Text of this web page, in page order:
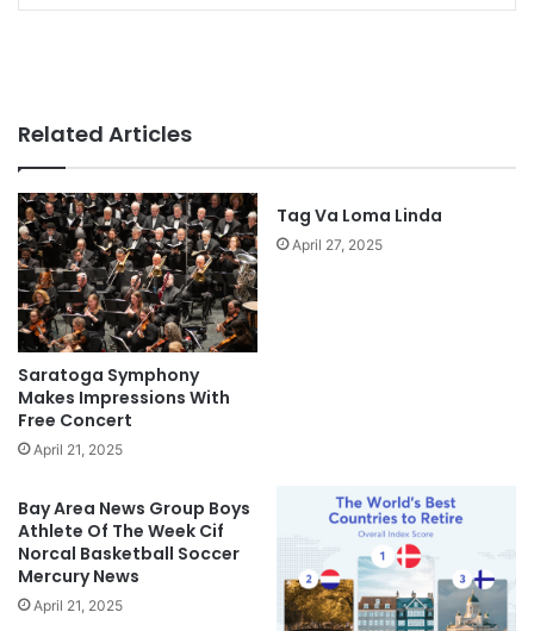
Related Articles
Saratoga Symphony
Makes Impressions With
Free Concert
April 21, 2025
Tag Va Loma Linda
April 27, 2025
Bay Area News Group Boys
Athlete Of The Week Cif
Norcal Basketball Soccer
Mercury News
April 21, 2025